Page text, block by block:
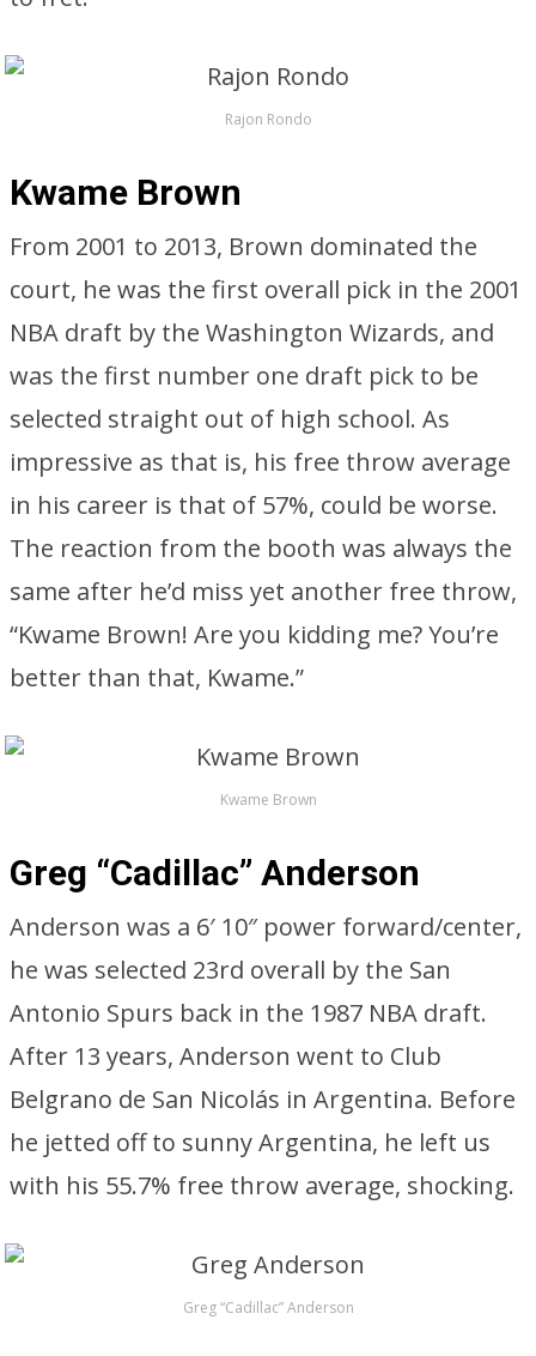
Rajon Rondo
Kwame Brown
From 2001 to 2013, Brown dominated the
court, he was the first overall pick in the 2001
NBA draft by the Washington Wizards, and
was the first number one draft pick to be
selected straight out of high school. As
impressive as that is, his free throw average
in his career is that of 57%, could be worse.
The reaction from the booth was always the
same after he’d miss yet another free throw,
“Kwame Brown! Are you kidding me? You’re
better than that, Kwame.”
Kwame Brown
Greg “Cadillac” Anderson
Anderson was a 6′ 10″ power forward/center,
he was selected 23rd overall by the San
Antonio Spurs back in the 1987 NBA draft.
After 13 years, Anderson went to Club
Belgrano de San Nicolás in Argentina. Before
he jetted off to sunny Argentina, he left us
with his 55.7% free throw average, shocking.
Greg “Cadillac” Anderson